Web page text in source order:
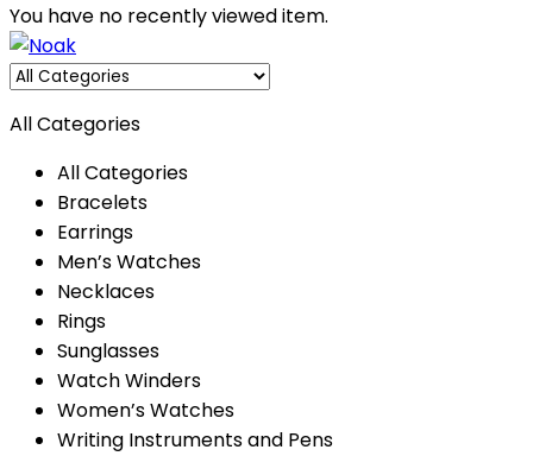
You have no recently viewed item.
All Categories
All Categories
Bracelets
Earrings
Men’s Watches
Necklaces
Rings
Sunglasses
Watch Winders
Women’s Watches
Writing Instruments and Pens